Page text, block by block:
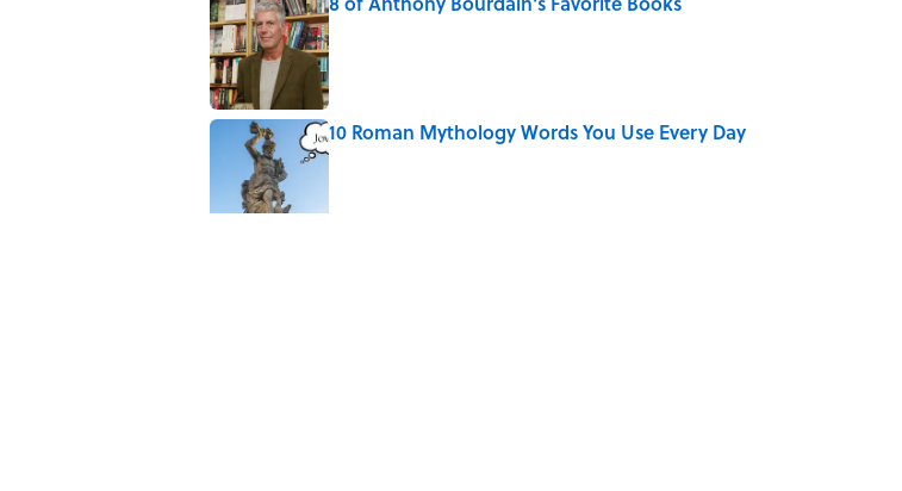
Published by on Invalid Date
10 Roman Mythology Words You Use Every Day
Published by on Invalid Date